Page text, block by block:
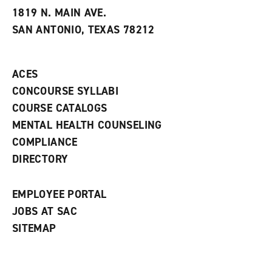
1819 N. MAIN AVE.
SAN ANTONIO, TEXAS 78212
ACES
CONCOURSE SYLLABI
COURSE CATALOGS
MENTAL HEALTH COUNSELING
COMPLIANCE
DIRECTORY
EMPLOYEE PORTAL
JOBS AT SAC
SITEMAP